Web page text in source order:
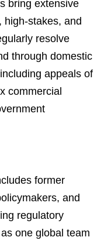
bring extensive
high-stakes, and
resolve
through domestic
appeals of
commercial
former
and
regulatory
one global team